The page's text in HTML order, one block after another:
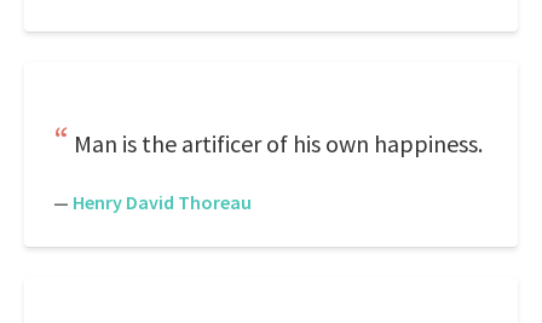
Man is the artificer of his own happiness.
— Henry David Thoreau